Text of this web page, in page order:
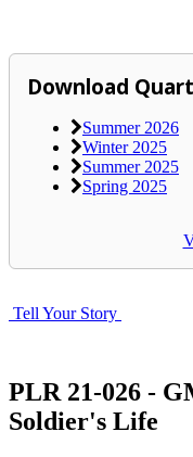
Download
Summer 2026
Winter 2025
Summer 2025
Spring 2025
Tell Your Story
PLR 21-026 -
Soldier's Life